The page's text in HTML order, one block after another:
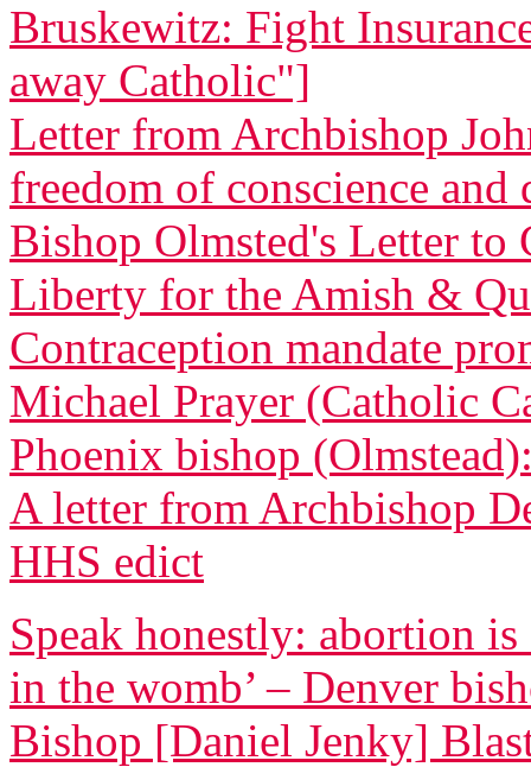
Bruskewitz: Fight
away Catholic"]
Letter from Archbishop
freedom of conscience
Bishop Olmsted's Letter
Liberty for the Amish &
Contraception mandate
Michael Prayer (Catholic
Phoenix bishop
A letter from Archbishop
HHS edict
Speak honestly: abortion
in the womb’ – Denver
Bishop [Daniel Jenky]